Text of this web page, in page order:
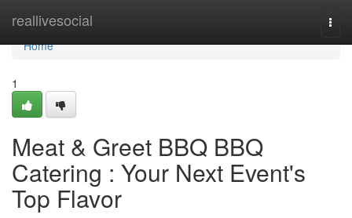
reallivesocial
Home
Home
1
Meat & Greet BBQ BBQ
Catering : Your Next Event's
Top Flavor